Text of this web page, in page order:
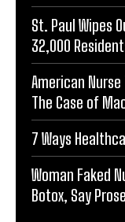
St. Paul Wipes
32,000
American
The Case of
7 Ways
Woman Faked
Botox, Say